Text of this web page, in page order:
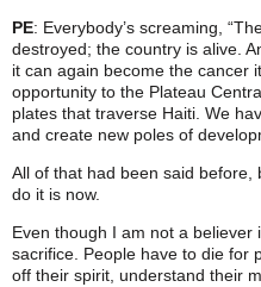
PE: Everybody’s screaming,
destroyed; the country is alive.
it can again become the cancer
opportunity to the Plateau
plates that traverse Haiti. We
and create new poles of
All of that had been said
do it is now.
Even though I am not a
sacrifice. People have to die for
off their spirit, understand their